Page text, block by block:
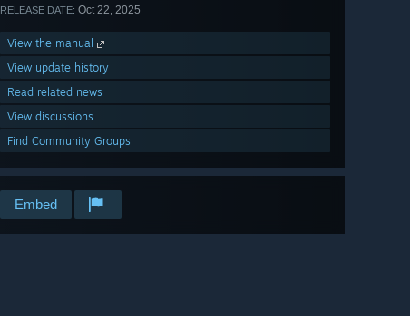
RELEASE DATE: Oct 22, 2025
View the manual
View update history
Read related news
View discussions
Find Community Groups
Embed